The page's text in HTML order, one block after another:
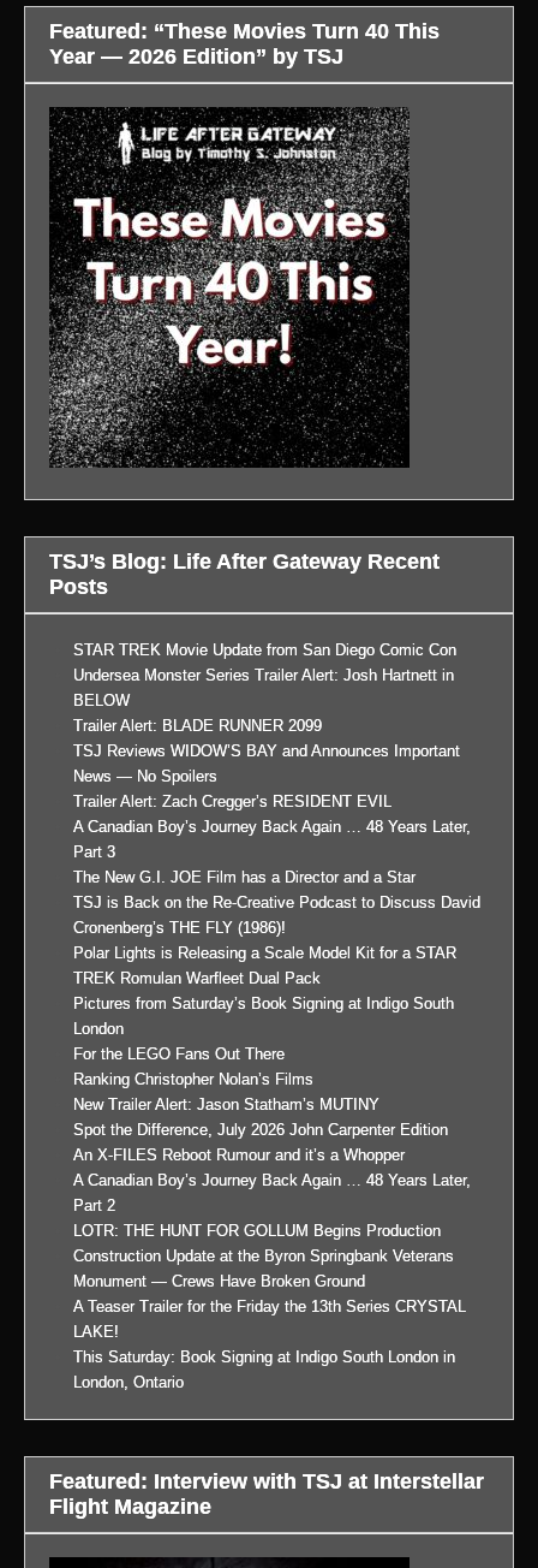
Featured: “These Movies Turn 40 This
Year — 2026 Edition” by TSJ
TSJ’s Blog: Life After Gateway Recent
Posts
STAR TREK Movie Update from San Diego Comic Con
Undersea Monster Series Trailer Alert: Josh Hartnett in
BELOW
Trailer Alert: BLADE RUNNER 2099
TSJ Reviews WIDOW’S BAY and Announces Important
News — No Spoilers
Trailer Alert: Zach Cregger’s RESIDENT EVIL
A Canadian Boy’s Journey Back Again … 48 Years Later,
Part 3
The New G.I. JOE Film has a Director and a Star
TSJ is Back on the Re-Creative Podcast to Discuss David
Cronenberg’s THE FLY (1986)!
Polar Lights is Releasing a Scale Model Kit for a STAR
TREK Romulan Warfleet Dual Pack
Pictures from Saturday’s Book Signing at Indigo South
London
For the LEGO Fans Out There
Ranking Christopher Nolan’s Films
New Trailer Alert: Jason Statham’s MUTINY
Spot the Difference, July 2026 John Carpenter Edition
An X-FILES Reboot Rumour and it’s a Whopper
A Canadian Boy’s Journey Back Again … 48 Years Later,
Part 2
LOTR: THE HUNT FOR GOLLUM Begins Production
Construction Update at the Byron Springbank Veterans
Monument — Crews Have Broken Ground
A Teaser Trailer for the Friday the 13th Series CRYSTAL
LAKE!
This Saturday: Book Signing at Indigo South London in
London, Ontario
Featured: Interview with TSJ at Interstellar
Flight Magazine